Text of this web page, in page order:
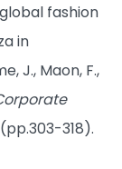
fashion
in
J., Maon, F.,
318).